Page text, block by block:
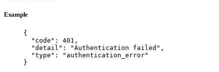
Example
{
"code" : 401 ,
"detail" : "Authentication failed " ,
"type" : " authentication_error"
}